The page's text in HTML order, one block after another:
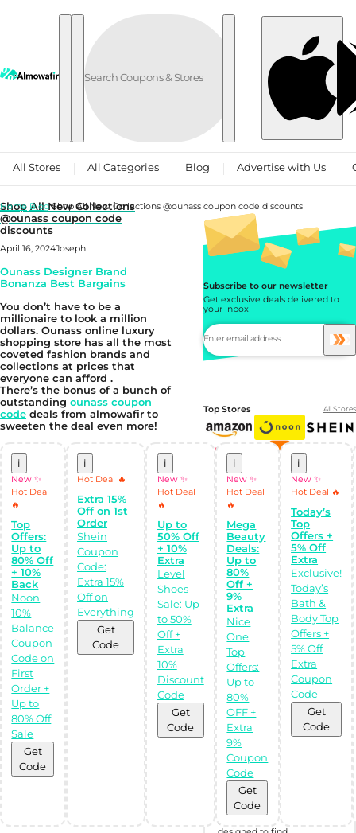
Skip to content
All Stores All Categories Blog Advertise with Us
Home Blog Shop All New Collections @ounass coupon code discounts
Shop All New Collections
@ounass coupon code
discounts
April 16, 2024Joseph
Ounass Designer Brand
Bonanza Best Bargains
You don’t have to be a
millionaire to look a million
dollars. Ounass online luxury
shopping store has all the most
coveted fashion brands and
collections at prices that
everyone can afford .
There’s the bonus of a bunch of
outstanding ounass coupon
code deals from almowafir to
sweeten the deal even more!
i
New ✨
Hot Deal
🔥
Top
Offers:
Up to
80% Off
+ 10%
Back
Noon
10%
Balance
Coupon
Code on
First
Order +
Up to
80% Off
Sale
Get
Code
i
Hot Deal 🔥
Extra 15%
Off on 1st
Order
Shein
Coupon
Code:
Extra 15%
Off on
Everything
Get
Code
i
New ✨
Hot Deal
🔥
Up to
50% Off
+ 10%
Extra
Level
Shoes
Sale: Up
to 50%
Off +
Extra
10%
Discount
Code
Get
Code
i
New ✨
Hot Deal
🔥
Mega
Beauty
Deals:
Up to
80%
Off +
9%
Extra
Nice
One
Top
Offers:
Up to
80%
OFF +
Extra
9%
Coupon
Code
Get
Code
i
New ✨
Hot Deal 🔥
Today’s
Top
Offers +
5% Off
Extra
Exclusive!
Today’s
Bath &
Body Top
Offers +
5% Off
Extra
Coupon
Code
Get
Code
Subscribe to our newsletter
Get exclusive deals delivered to
your inbox
Top Stores All Stores
Shop Like a pro!
Get the
Almowafir App!
Complete Levels
& Earn Coins.
Redeem your
coins into
Special Giftcards!
Discover perfect
gifts with Gift
Hunter AI
Unleash the
power of
Artificial
Intelligence with
our BOT,